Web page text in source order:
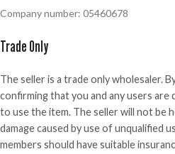
Company number: 05460678
Trade Only
The seller is a trade only wholesaler.
confirming that you and any users are
to use the item. The seller will not be
damage caused by use of unqualified
members should have suitable